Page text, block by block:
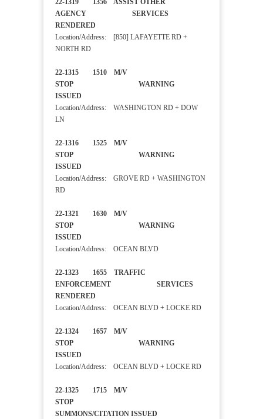
22-1319 1356 ASSIST OTHER
AGENCY SERVICES
RENDERED
Location/Address: [850] LAFAYETTE RD +
NORTH RD
22-1315 1510 M/V
STOP WARNING
ISSUED
Location/Address: WASHINGTON RD + DOW
LN
22-1316 1525 M/V
STOP WARNING
ISSUED
Location/Address: GROVE RD + WASHINGTON
RD
22-1321 1630 M/V
STOP WARNING
ISSUED
Location/Address: OCEAN BLVD
22-1323 1655 TRAFFIC
ENFORCEMENT SERVICES
RENDERED
Location/Address: OCEAN BLVD + LOCKE RD
22-1324 1657 M/V
STOP WARNING
ISSUED
Location/Address: OCEAN BLVD + LOCKE RD
22-1325 1715 M/V
STOP
SUMMONS/CITATION ISSUED